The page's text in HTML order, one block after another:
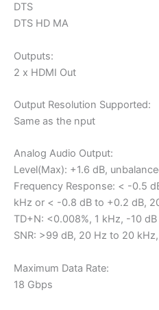
DTS
DTS HD MA
Outputs:
2 x HDMI Out
Output Resolution Supported:
Same as the nput
Analog Audio Output:
Level(Max): +1.6 dB,
Frequency Response: < -0.5
kHz or < -0.8 dB to +0.2 dB,
TD+N: <0.008%, 1 kHz, -10
SNR: >99 dB, 20 Hz to 20
Maximum Data Rate:
18 Gbps